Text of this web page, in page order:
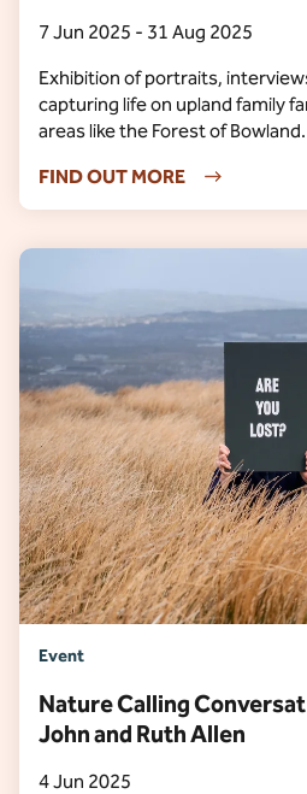
7 Jun 2025 - 31 Aug 2025
Exhibition of portraits,
capturing life on upland family
areas like the Forest of Bowland.
FIND OUT MORE
Event
Nature Calling
John and Ruth Allen
4 Jun 2025